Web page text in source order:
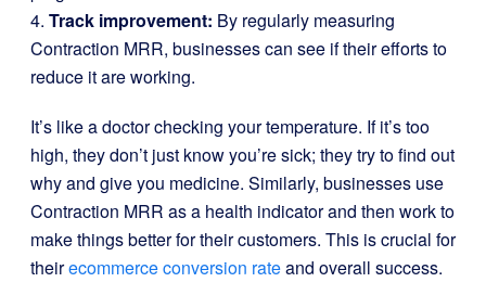
4. Track improvement: By regularly measuring
Contraction MRR, businesses can see if their efforts to
reduce it are working.
It’s like a doctor checking your temperature. If it’s too
high, they don’t just know you’re sick; they try to find out
why and give you medicine. Similarly, businesses use
Contraction MRR as a health indicator and then work to
make things better for their customers. This is crucial for
theirecommerce conversion rateand overall success.